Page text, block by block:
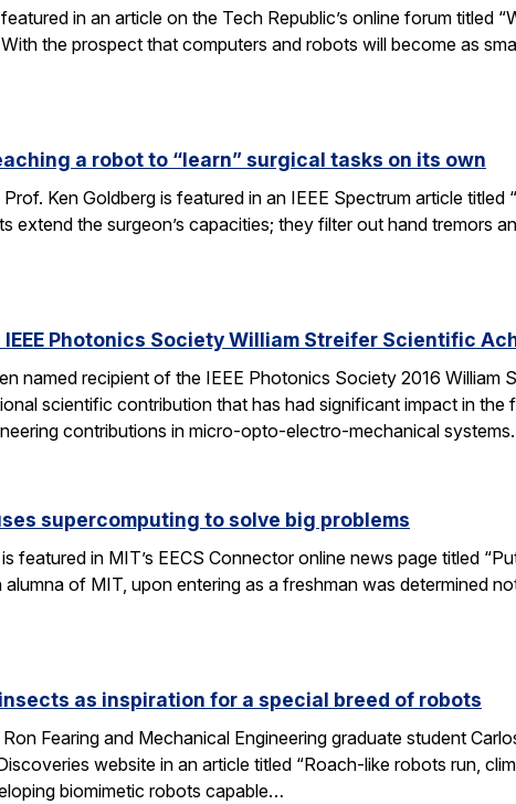
in an article on the Tech Republic’s online forum titled
the prospect that computers and robots will become as
a robot to “learn” surgical tasks on its own
Ken Goldberg is featured in an IEEE Spectrum article
extend the surgeon’s capacities; they filter out hand tremors
Photonics Society William Streifer Scientific
named recipient of the IEEE Photonics Society 2016
scientific contribution that has had significant impact in
contributions in micro-opto-electro-mechanical
supercomputing to solve big problems
featured in MIT’s EECS Connector online news page titled
alumna of MIT, upon entering as a freshman was determined
as inspiration for a special breed of robots
Fearing and Mechanical Engineering graduate student
website in an article titled “Roach-like robots run,
biomimetic robots capable…